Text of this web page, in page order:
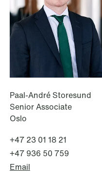
NEWS
Data centers:
development act
Read more
Paal-André Storesund
Senior Associate
Oslo
+47 23 01 18 21
+47 936 50 759
Email